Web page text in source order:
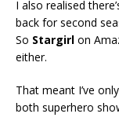
I also realised
back for second
So Stargirl on
either.
That meant I’ve
both superhero